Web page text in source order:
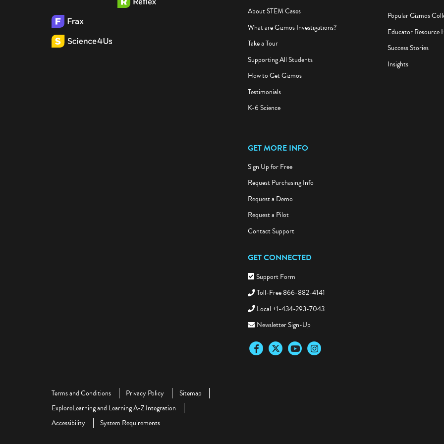
About STEM Cases
What are Gizmos Investigations?
Take a Tour
Supporting All Students
How to Get Gizmos
Testimonials
K-6 Science
Popular Gizmos
Educator Resource
Success Stories
Insights
GET MORE INFO
Sign Up for Free
Request Purchasing Info
Request a Demo
Request a Pilot
Contact Support
GET CONNECTED
Support Form
Toll-Free 866-882-4141
Local +1-434-293-7043
Newsletter Sign-Up
FacebookTwitter YouTubeInstagram
Terms and Conditions Privacy Policy
Sitemap
ExploreLearning and Learning A-Z Integration
Accessibility
System Requirements